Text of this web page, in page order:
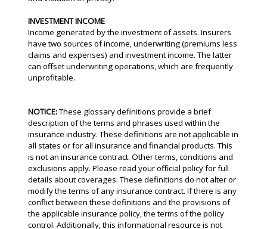
INVESTMENT INCOME
Income generated by the investment of assets. Insurers
have two sources of income, underwriting (premiums less
claims and expenses) and investment income. The latter
can offset underwriting operations, which are frequently
unprofitable.
NOTICE:These glossary definitions provide a brief
description of the terms and phrases used within the
insurance industry. These definitions are not applicable in
all states or for all insurance and financial products. This
is not an insurance contract. Other terms, conditions and
exclusions apply. Please read your official policy for full
details about coverages. These definitions do not alter or
modify the terms of any insurance contract. If there is any
conflict between these definitions and the provisions of
the applicable insurance policy, the terms of the policy
control. Additionally, this informational resource is not